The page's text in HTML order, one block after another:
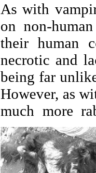
As with
on non-
their human
necrotic and
being far
However, as
much more